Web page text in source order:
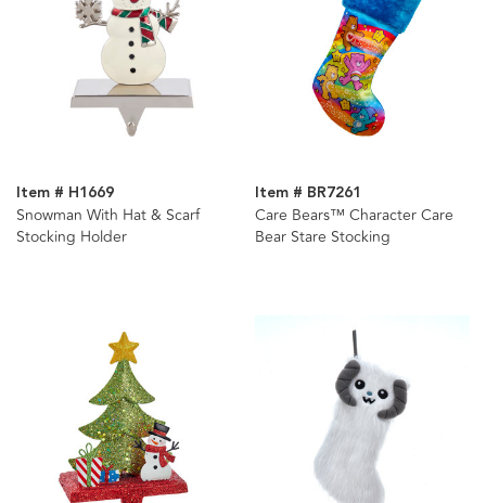
Item # H1669
Snowman With Hat & Scarf
Stocking Holder
Item # BR7261
Care Bears™ Character Care
Bear Stare Stocking